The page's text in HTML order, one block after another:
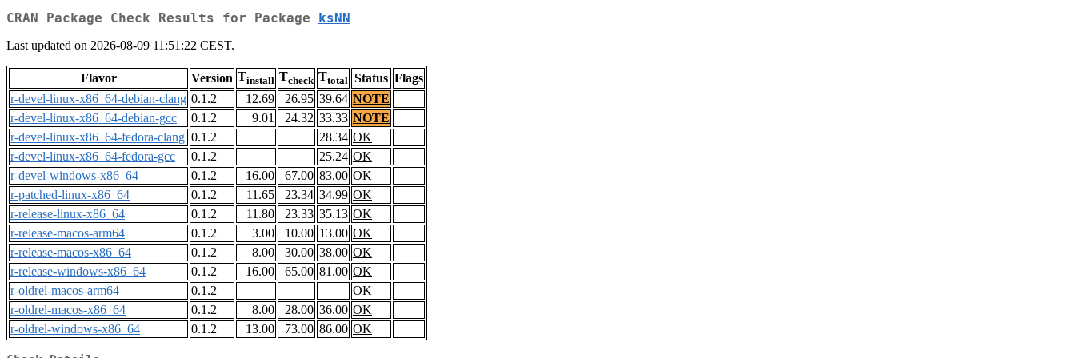
CRAN Package Check Results for Package ksNN
Last updated on 2026-08-09 11:51:22 CEST.
Flavor Version Tinstall Tcheck Ttotal Status Flags
r-devel-linux-x86_64-debian-clang 0.1.2 12.69 26.95 39.64 NOTE
r-devel-linux-x86_64-debian-gcc
0.1.2 9.01 24.32 33.33 NOTE
r-devel-linux-x86_64-fedora-clang 0.1.2 28.34 OK
r-devel-linux-x86_64-fedora-gcc
0.1.2 25.24 OK
r-devel-windows-x86_64
0.1.2 16.00 67.00 83.00 OK
r-patched-linux-x86_64
0.1.2 11.65 23.34 34.99 OK
r-release-linux-x86_64
0.1.2 11.80 23.33 35.13 OK
r-release-macos-arm64
0.1.2 3.00 10.00 13.00 OK
r-release-macos-x86_64
0.1.2 8.00 30.00 38.00 OK
r-release-windows-x86_64
0.1.2 16.00 65.00 81.00 OK
r-oldrel-macos-arm64
0.1.2
OK
r-oldrel-macos-x86_64
0.1.2 8.00 28.00 36.00 OK
r-oldrel-windows-x86_64
0.1.2 13.00 73.00 86.00 OK